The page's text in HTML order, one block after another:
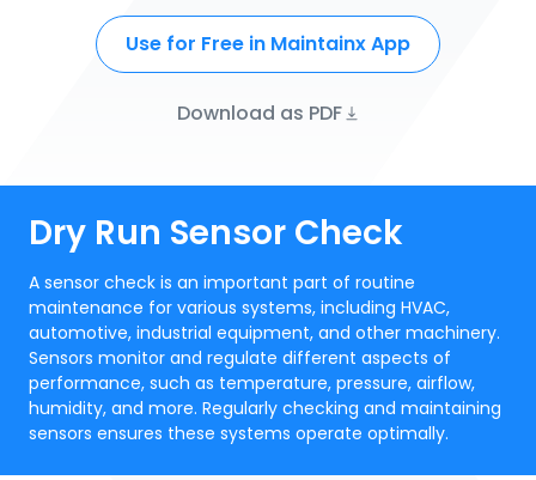
Use for Free in Maintainx App
Download as PDF
Dry Run Sensor Check
A sensor check is an important part of routine
maintenance for various systems, including HVAC,
automotive, industrial equipment, and other machinery.
Sensors monitor and regulate different aspects of
performance, such as temperature, pressure, airflow,
humidity, and more. Regularly checking and maintaining
sensors ensures these systems operate optimally.